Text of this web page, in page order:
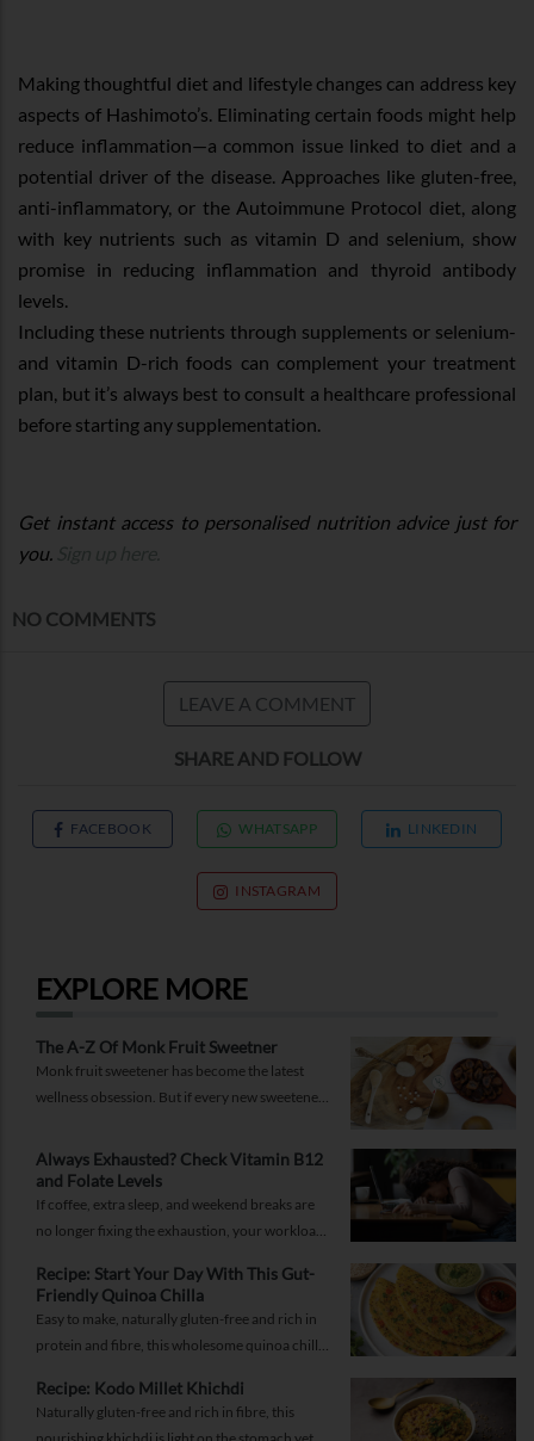
Making thoughtful diet and lifestyle changes can address key
aspects of Hashimoto’s. Eliminating certain foods might help
reduce inflammation—a common issue linked to diet and a
potential driver of the disease. Approaches like gluten-free,
anti-inflammatory, or the Autoimmune Protocol diet, along
with key nutrients such as vitamin D and selenium, show
promise in reducing inflammation and thyroid antibody
levels.
Including these nutrients through supplements or selenium-
and vitamin D-rich foods can complement your treatment
plan, but it’s always best to consult a healthcare professional
before starting any supplementation.
Get instant access to personalised nutrition advice just for
you.
NO COMMENTS
LEAVE A COMMENT
SHARE AND FOLLOW
FACEBOOK WHATSAPP LINKEDIN
INSTAGRAM
EXPLORE MORE
The A-Z Of Monk Fruit Sweetner
Monk fruit sweetener has become the latest
wellness obsession. But if every new sweetener
Always Exhausted? Check Vitamin B12
and Folate Levels
If coffee, extra sleep, and weekend breaks are
no longer fixing the exhaustion, your workload
Recipe: Start Your Day With This Gut-
Friendly Quinoa Chilla
Easy to make, naturally gluten-free and rich in
protein and fibre, this wholesome quinoa chilla
supporting gut health and providing lasting
Recipe: Kodo Millet Khichdi
Naturally gluten-free and rich in fibre, this